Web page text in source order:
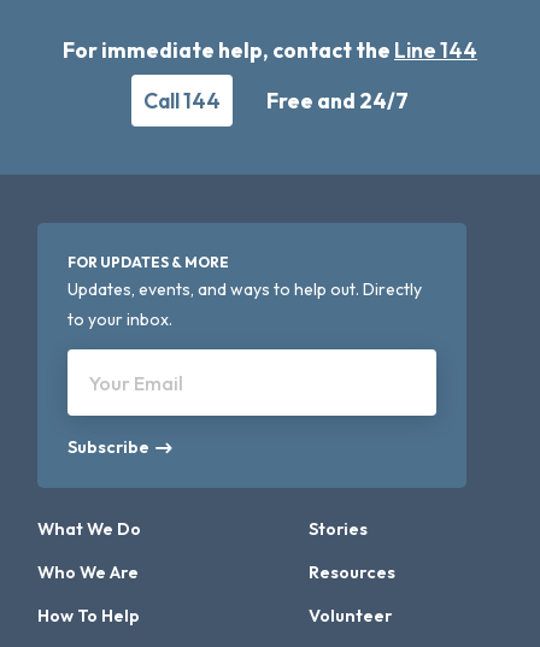
For immediate help, contact the Line 144
Call 144
Free and 24/7
FOR UPDATES & MORE
Updates, events, and ways to help out. Directly
to your inbox.
Your Email
Subscribe
What We Do
Who We Are
How To Help
Stories
Resources
Volunteer